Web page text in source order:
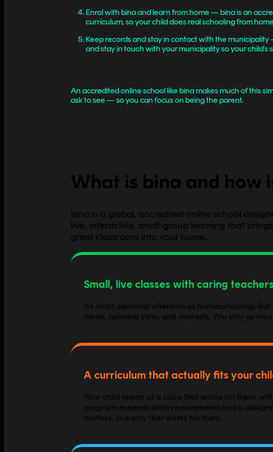
Enrol with bina and learn from home — bina is an
curriculum, so your child does real schooling from
Keep records and stay in contact with the
and stay in touch with your municipality so your child's
An accredited online school like bina makes much of this
ask to see — so you can focus on being the parent.
What is bina and how
bina is a global, accredited online school
live, interactive, small-group learning that
great classroom into your home.
Small, live classes with caring teachers
As much personal attention as homeschooling,
name, learning style, and interests. You stay as
A curriculum that actually fits your
Your child learns at a pace that works for them,
program exceeds state requirements and is
matters, in a way that works for them.